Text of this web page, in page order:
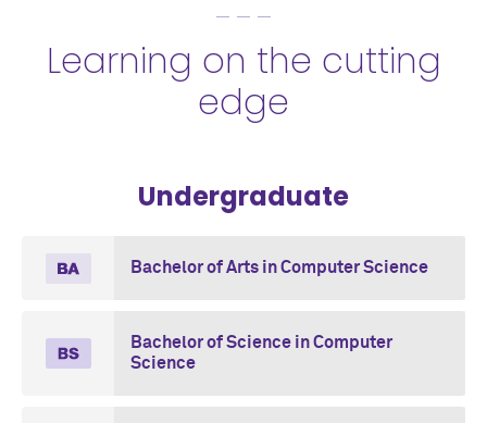
Learning on the cutting
edge
Undergraduate
Bachelor of Arts in Computer Science
Bachelor of Science in Computer
Science